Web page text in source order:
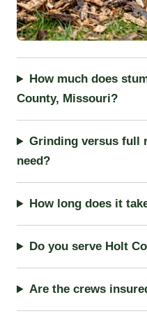
How much does
County, Missouri?
Grinding versus full
need?
How long does it
Do you serve Holt
Are the crews